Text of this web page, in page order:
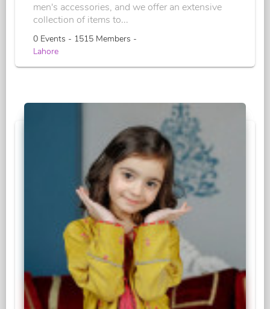
men's accessories, and we offer an extensive
collection of items to...
0 Events - 1515 Members -
Lahore